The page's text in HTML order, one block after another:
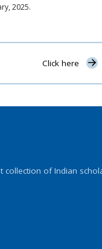
2025.
Click here
collection of Indian